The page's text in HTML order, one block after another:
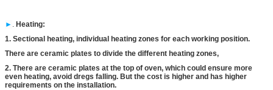
► . Heating:
1. Sectional heating, individual heating zones for each working position.
There are ceramic plates to divide the different heating zones,
2. There are ceramic plates at the top of oven, which could ensure more
even heating, avoid dregs falling. But the cost is higher and has higher
requirements on the installation.